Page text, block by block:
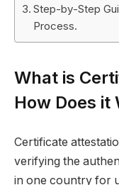
Step-by-Step
Process.
What is
How Does it
Certificate
verifying the
in one country for